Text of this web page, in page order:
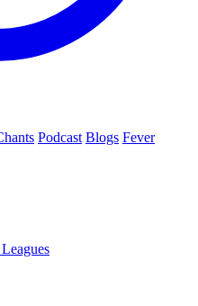
Podcast Blogs Fever